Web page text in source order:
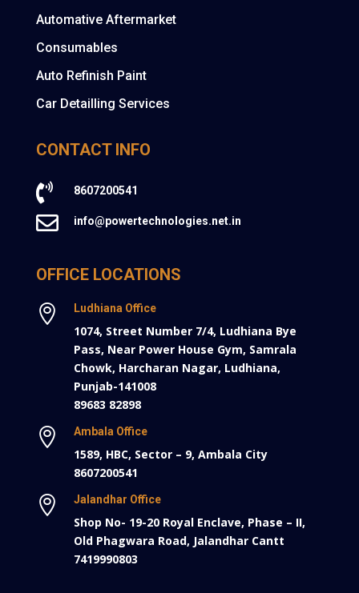
Automative Aftermarket
Consumables
Auto Refinish Paint
Car Detailling Services
CONTACT INFO
 8607200541
 info@powertechnologies.net.in
OFFICE LOCATIONS
 Ludhiana Office
1074, Street Number 7/4, Ludhiana Bye
Pass, Near Power House Gym, Samrala
Chowk, Harcharan Nagar, Ludhiana,
Punjab-141008
89683 82898
 Ambala Office
1589, HBC, Sector – 9, Ambala City
8607200541
 Jalandhar Office
Shop No- 19-20 Royal Enclave, Phase – II,
Old Phagwara Road, Jalandhar Cantt
7419990803